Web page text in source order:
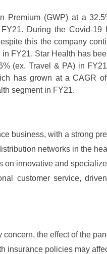
Premium (GWP) at a
During the Covid-
this the company
FY21. Star Health has
(ex. Travel & PA) in
has grown at a CAGR
segment in FY21.
business, with a strong
networks in the
on innovative and
customer service,
the effect of the
insurance policies may